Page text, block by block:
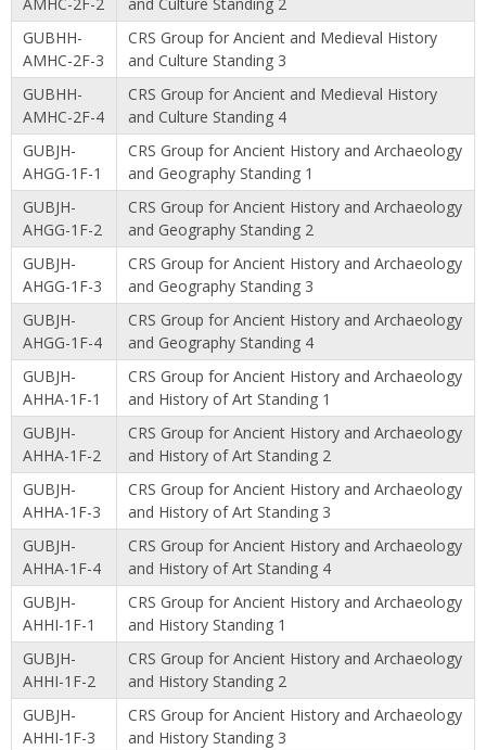
GUBHH-
AMHC-2F-3
CRS Group for Ancient and Medieval History
and Culture Standing 3
GUBHH-
AMHC-2F-4
CRS Group for Ancient and Medieval History
and Culture Standing 4
GUBJH-
AHGG-1F-1
CRS Group for Ancient History and Archaeology
and Geography Standing 1
GUBJH-
AHGG-1F-2
CRS Group for Ancient History and Archaeology
and Geography Standing 2
GUBJH-
AHGG-1F-3
CRS Group for Ancient History and Archaeology
and Geography Standing 3
GUBJH-
AHGG-1F-4
CRS Group for Ancient History and Archaeology
and Geography Standing 4
GUBJH-
AHHA-1F-1
CRS Group for Ancient History and Archaeology
and History of Art Standing 1
GUBJH-
AHHA-1F-2
CRS Group for Ancient History and Archaeology
and History of Art Standing 2
GUBJH-
AHHA-1F-3
CRS Group for Ancient History and Archaeology
and History of Art Standing 3
GUBJH-
AHHA-1F-4
CRS Group for Ancient History and Archaeology
and History of Art Standing 4
GUBJH-
AHHI-1F-1
CRS Group for Ancient History and Archaeology
and History Standing 1
GUBJH-
AHHI-1F-2
CRS Group for Ancient History and Archaeology
and History Standing 2
GUBJH-
AHHI-1F-3
CRS Group for Ancient History and Archaeology
and History Standing 3